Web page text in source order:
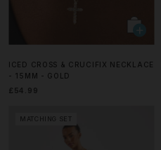
ICED CROSS & CRUCIFIX NECKLACE
- 15MM - GOLD
£54.99
MATCHING SET